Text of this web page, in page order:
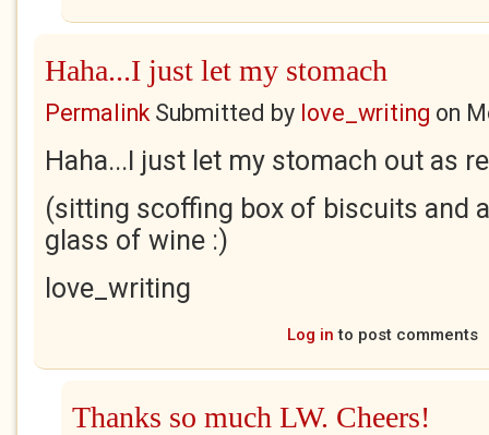
Haha...I just let my stomach
PermalinkSubmitted by love_writing on
Haha...I just let my stomach out as
(sitting scoffing box of biscuits and
glass of wine :)
love_writing
Log in to post comments
Thanks so much LW. Cheers!